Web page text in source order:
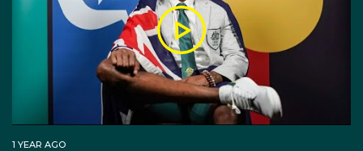
1 YEAR AGO